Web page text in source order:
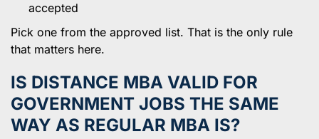
accepted
Pick one from the approved list. That is the only rule
that matters here.
IS DISTANCE MBA VALID FOR
GOVERNMENT JOBS THE SAME
WAY AS REGULAR MBA IS?